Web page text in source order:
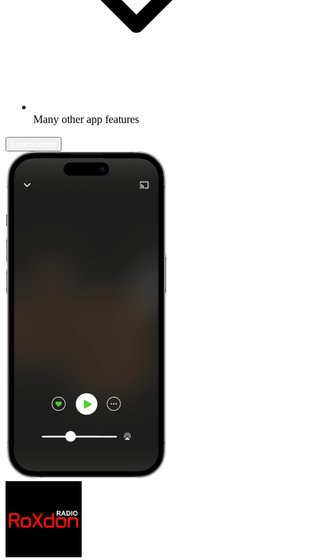
Many other app features